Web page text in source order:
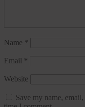
Name *
Email *
Website
Save my name,